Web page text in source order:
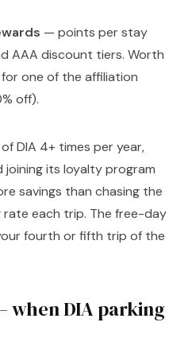
— points per stay
AAA discount tiers. Worth
one of the affiliation
off).
DIA 4+ times per year,
its loyalty program
savings than chasing the
each trip. The free-day
fourth or fifth trip of the
DIA parking